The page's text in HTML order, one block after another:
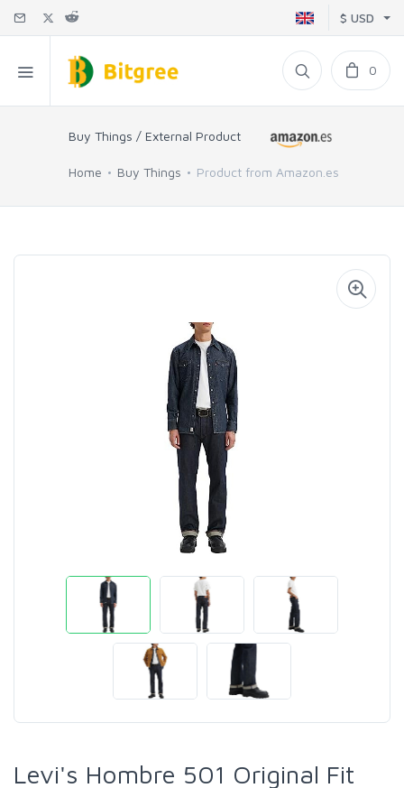
$ USD
0
Buy Things / External Product
Home Buy Things Product from Amazon.es
Levi's Hombre 501 Original Fit